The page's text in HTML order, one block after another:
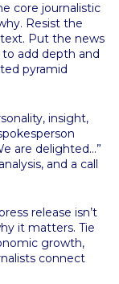
core journalistic
Resist the
Put the news
add depth and
pyramid
insight,
are delighted…”
and a call
release isn’t
it matters. Tie
growth,
connect